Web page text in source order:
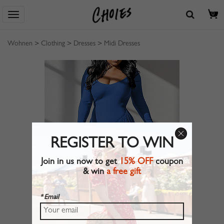
0
Wohnen > Clothing > Dresses > Midi Dresses
REGISTER TO WIN
Join in us now to get15% OFFcoupon
& wina free gift
* Email